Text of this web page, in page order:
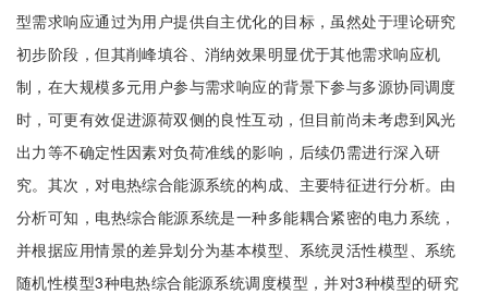
型需求响应通过为用户提供自主优化的目标，虽然处于理论研究
初步阶段，但其削峰填谷、消纳效果明显优于其他需求响应机
制，在大规模多元用户参与需求响应的背景下参与多源协同调度
时，可更有效促进源荷双侧的良性互动，但目前尚未考虑到风光
出力等不确定性因素对负荷准线的影响，后续仍需进行深入研
究。其次，对电热综合能源系统的构成、主要特征进行分析。由
分析可知，电热综合能源系统是一种多能耦合紧密的电力系统，
并根据应用情景的差异划分为基本模型、系统灵活性模型、系统
随机性模型3种电热综合能源系统调度模型，并对3种模型的研究